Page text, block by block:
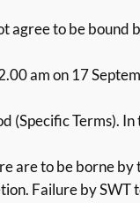
to be bound
am on 17
Terms). In
are to be borne by
Failure by SWT